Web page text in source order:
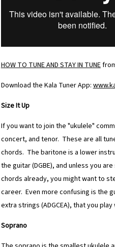
HOW TO TUNE AND STAY IN TUNE
Download the Kala Tuner App:
Size It Up
If you want to join the "ukulele"
concert, and tenor. These are all
chords. The baritone is a lower
the guitar (DGBE), and unless you
chords already, you might want to
career. Even more confusing is the
extra strings (ADGCEA), that you
Soprano